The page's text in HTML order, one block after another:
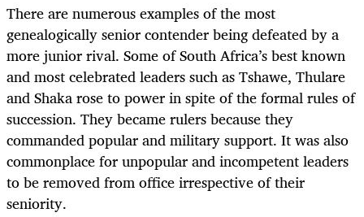
There are numerous examples of the most
genealogically senior contender being defeated by a
more junior rival. Some of South Africa’s best known
and most celebrated leaders such as Tshawe, Thulare
and Shaka rose to power in spite of the formal rules of
succession. They became rulers because they
commanded popular and military support. It was also
commonplace for unpopular and incompetent leaders
to be removed from office irrespective of their
seniority.